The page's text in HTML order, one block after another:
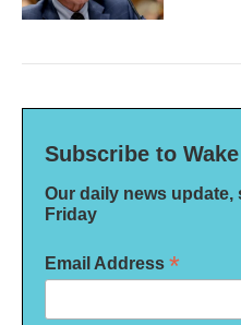
Subscribe to Wake
Our daily news
Friday
Email Address *